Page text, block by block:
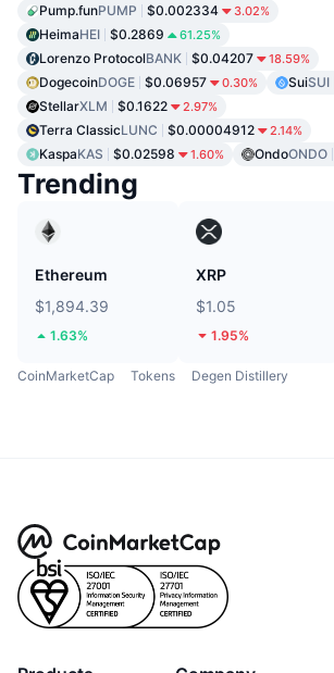
Pump.funPUMP $0.002334 3.02%
HeimaHEI $0.2869 61.25%
Lorenzo ProtocolBANK $0.04207 18.59%
DogecoinDOGE $0.06957 0.30% SuiSUI
StellarXLM $0.1622 2.97%
Terra ClassicLUNC $0.00004912 2.14%
KaspaKAS $0.02598 1.60% OndoONDO
Trending
Ethereum
$1,894.39
1.63%
XRP
$1.05
1.95%
CoinMarketCap Tokens Degen Distillery